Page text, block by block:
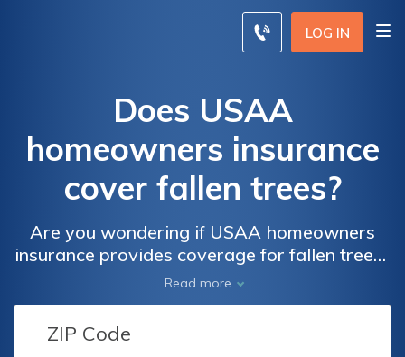
LOG IN
Does USAA
homeowners insurance
cover fallen trees?
Are you wondering if USAA homeowners
insurance provides coverage for fallen trees?
This article explores the extent of coverage
offered by USAA for tree-related damages,
helping you make an informed decision
about protecting your property.
Read more